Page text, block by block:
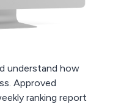
understand how
Approved
ranking report